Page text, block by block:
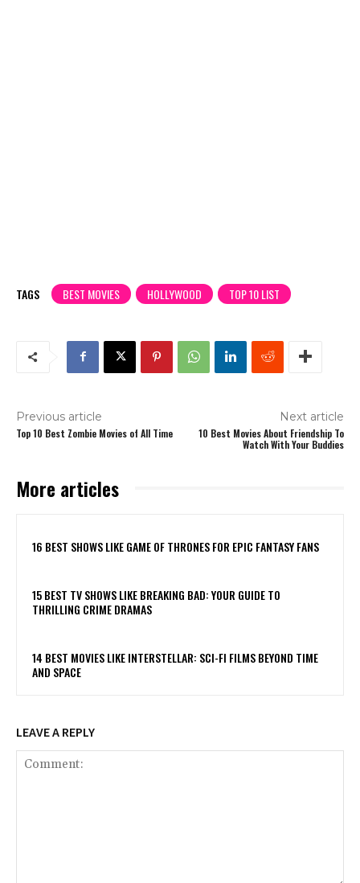
TAGS BEST MOVIES HOLLYWOOD TOP 10 LIST
Previous article
Top 10 Best Zombie Movies of All Time
Next article
10 Best Movies About Friendship To
Watch With Your Buddies
More articles
16 BEST SHOWS LIKE GAME OF THRONES FOR EPIC FANTASY FANS
15 BEST TV SHOWS LIKE BREAKING BAD: YOUR GUIDE TO
THRILLING CRIME DRAMAS
14 BEST MOVIES LIKE INTERSTELLAR: SCI-FI FILMS BEYOND TIME
AND SPACE
LEAVE A REPLY